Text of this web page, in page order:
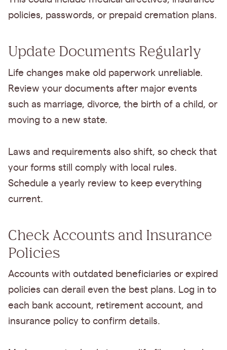
policies, passwords, or prepaid cremation plans.
Update Documents Regularly
Life changes make old paperwork unreliable.
Review your documents after major events
such as marriage, divorce, the birth of a child, or
moving to a new state.
Laws and requirements also shift, so check that
your forms still comply with local rules.
Schedule a yearly review to keep everything
current.
Check Accounts and Insurance
Policies
Accounts with outdated beneficiaries or expired
policies can derail even the best plans. Log in to
each bank account, retirement account, and
insurance policy to confirm details.